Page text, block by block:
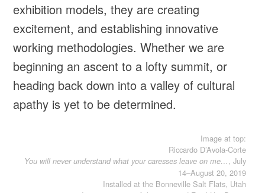
exhibition models, they are creating
excitement, and establishing innovative
working methodologies. Whether we are
beginning an ascent to a lofty summit, or
heading back down into a valley of cultural
apathy is yet to be determined.
Image at top:
Riccardo D’Avola-Corte
You will never understand what your caresses leave on me…, July
14–August 20, 2019
Installed at the Bonneville Salt Flats, Utah